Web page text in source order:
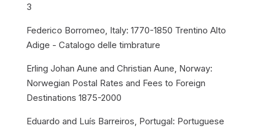
3
Federico Borromeo, Italy: 1770-1850 Trentino Alto
Adige - Catalogo delle timbrature
Erling Johan Aune and Christian Aune, Norway:
Norwegian Postal Rates and Fees to Foreign
Destinations 1875-2000
Eduardo and Luís Barreiros, Portugal: Portuguese